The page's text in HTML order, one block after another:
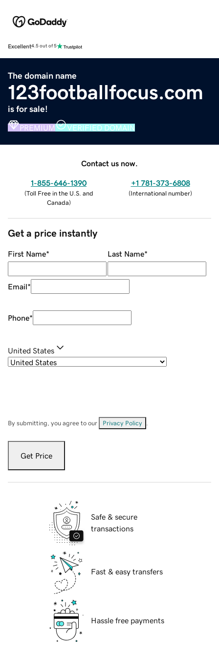
Excellent4.5 out of 5
The domain name
123footballfocus.com
is for sale!
PREMIUM VERIFIED DOMAIN
Contact us now.
1-855-646-1390
(Toll Free in the U.S. and
Canada)
+1 781-373-6808
(International number)
Get a price instantly
First Name* Last Name*
Email*
Phone*
United States
By submitting, you agree to our Privacy Policy
Get Price
Safe & secure
transactions
Fast & easy transfers
Hassle free payments